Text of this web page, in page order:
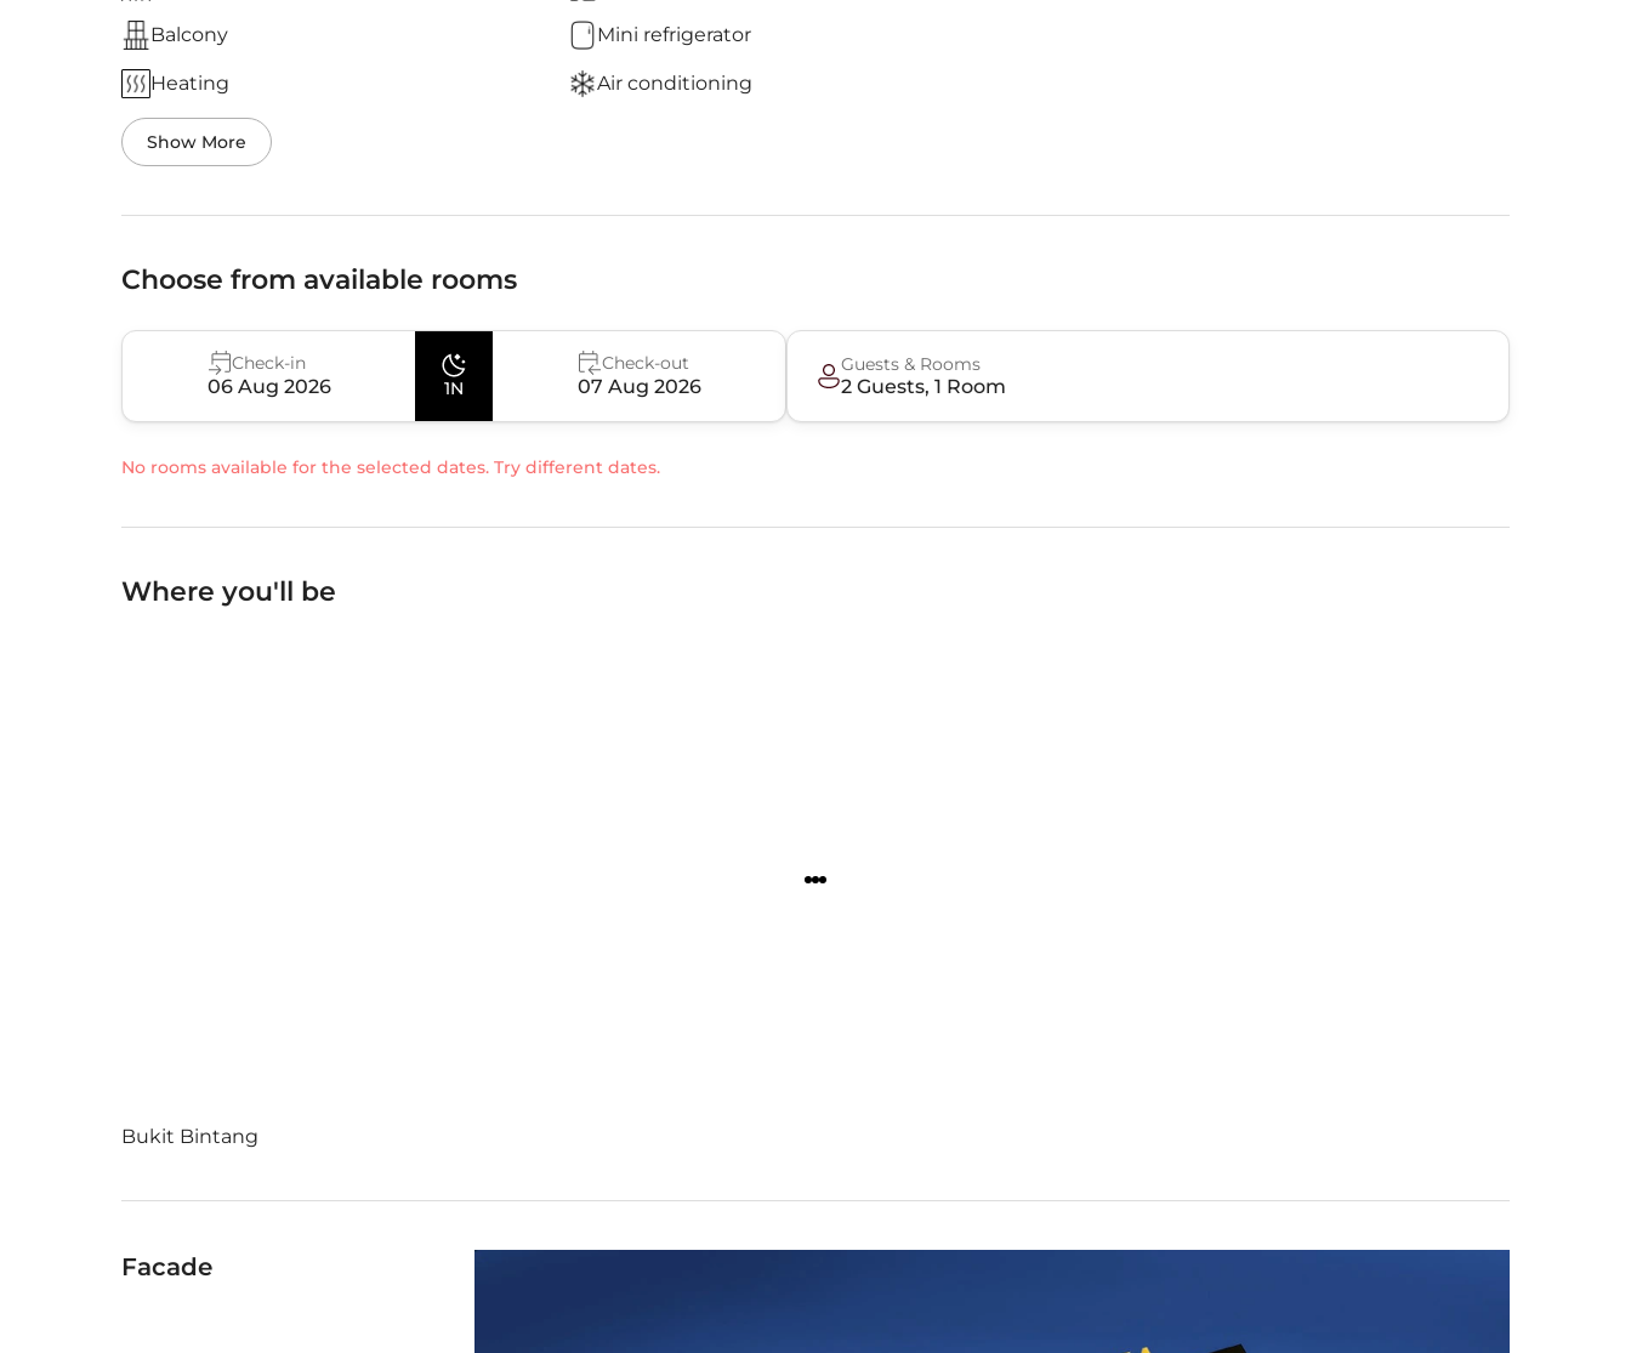
Balcony Mini refrigerator
Heating Air conditioning
Show More
Choose from available rooms
Check-in
06 Aug 2026 1N
Check-out
07 Aug 2026
Guests & Rooms
2 Guests, 1 Room
No rooms available for the selected dates. Try different dates.
Where you'll be
Bukit Bintang
Facade